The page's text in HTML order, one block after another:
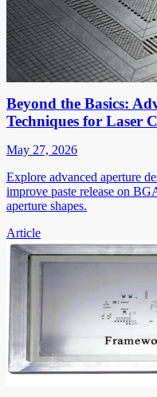
Beyond the Basics:
Techniques for Laser
May 27, 2026
Explore advanced aperture
improve paste release on
aperture shapes.
Article